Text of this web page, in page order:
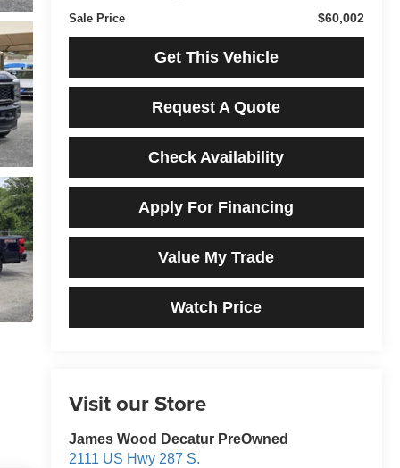
Sale Price $60,002
Get This Vehicle
Request A Quote
Check Availability
Apply For Financing
Value My Trade
Watch Price
Visit our Store
James Wood Decatur PreOwned
2111 US Hwy 287 S.